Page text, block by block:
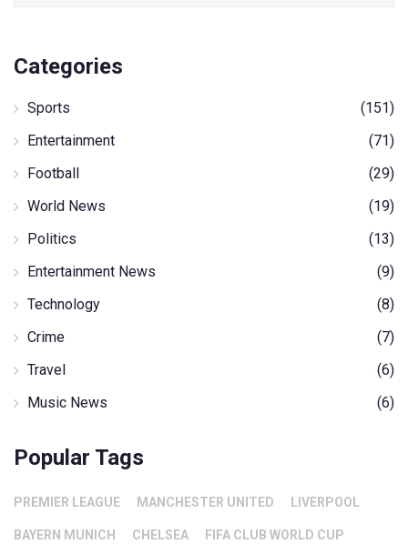
Categories
Sports
(151)
Entertainment
(71)
Football
(29)
World News
(19)
Politics
(13)
Entertainment News
(9)
Technology
(8)
Crime
(7)
Travel
(6)
Music News
(6)
Popular Tags
PREMIER LEAGUE MANCHESTER UNITED LIVERPOOL
BAYERN MUNICH CHELSEA FIFA CLUB WORLD CUP